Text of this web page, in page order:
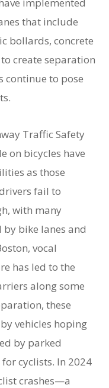
that include
bollards, concrete
create separation
continue to pose
Traffic Safety
on bicycles have
as those
fail to
with many
bike lanes and
vocal
has led to the
along some
these
vehicles hoping
by parked
cyclists. In 2024
crashes—a